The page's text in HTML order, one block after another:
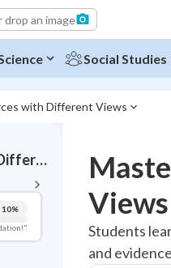
drop an image
Social Studies
with Different Views
Comparing Sources with Different Views
10%
Topic
Pug Score
Getting Started
Views
Students
and